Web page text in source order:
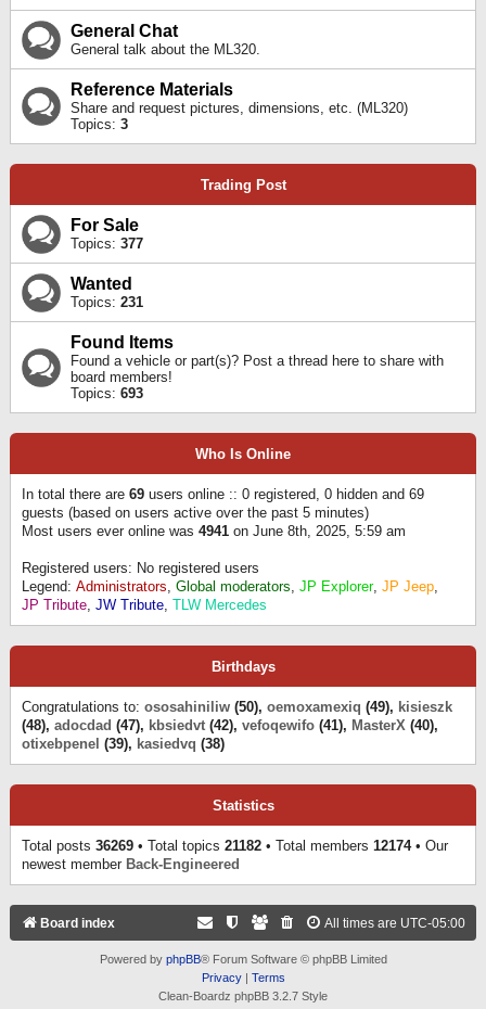
General Chat
General talk about the ML320.
Reference Materials
Share and request pictures, dimensions, etc. (ML320)
Topics: 3
Trading Post
For Sale
Topics: 377
Wanted
Topics: 231
Found Items
Found a vehicle or part(s)? Post a thread here to share with
board members!
Topics: 693
Who Is Online
In total there are 69 users online :: 0 registered, 0 hidden and 69
guests (based on users active over the past 5 minutes)
Most users ever online was 4941 on June 8th, 2025, 5:59 am
Registered users: No registered users
Legend: Administrators, Global moderators, JP Explorer, JP Jeep,
JP Tribute, JW Tribute, TLW Mercedes
Birthdays
Congratulations to: ososahiniliw (50), oemoxamexiq (49), kisieszk
(48), adocdad (47), kbsiedvt (42), vefoqewifo (41), MasterX (40),
otixebpenel (39), kasiedvq (38)
Statistics
Total posts 36269 • Total topics 21182 • Total members 12174• Our
newest member Back-Engineered
Board index All times are UTC-05:00
Powered by phpBB® Forum Software © phpBB Limited
Privacy| Terms
Clean-Boardz phpBB 3.2.7 Style